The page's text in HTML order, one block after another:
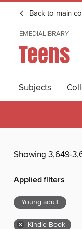
Back to main
EMEDIALIBRARY
Teens
Subjects
Showing 3,649-
Applied filters
Young adult
× Kindle Book